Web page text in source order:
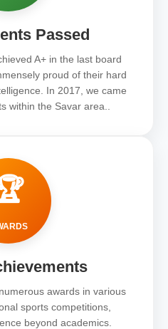
Passed
A+ in the last board
proud of their hard
In 2017, we came
within the Savar area..
awards in various
sports competitions,
beyond academics.